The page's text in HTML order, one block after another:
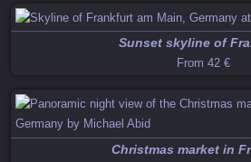
Sunset skyline of
From 42 €
Christmas market in